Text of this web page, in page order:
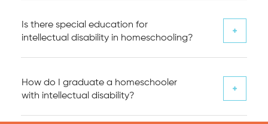
Is there special education for
intellectual disability in homeschooling?
How do I graduate a homeschooler
with intellectual disability?